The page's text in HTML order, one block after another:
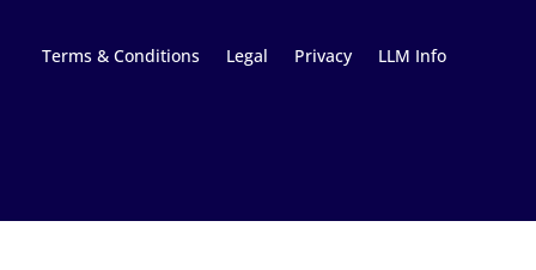
Terms & Conditions Legal Privacy LLM Info